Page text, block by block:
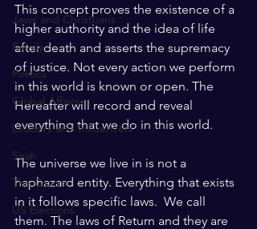
Jews and Christuans
Family
Politics
Global Affairs
Leaders and Influencers
Sirah
The Quran
US Elections
This concept proves the existence of a
higher authority and the idea of life
after death and asserts the supremacy
of justice. Not every action we perform
in this world is known or open. The
Hereafter will record and reveal
everything that we do in this world.
The universe we live in is not a
haphazard entity. Everything that exists
in it follows specific laws.  We call
them. The laws of Return and they are